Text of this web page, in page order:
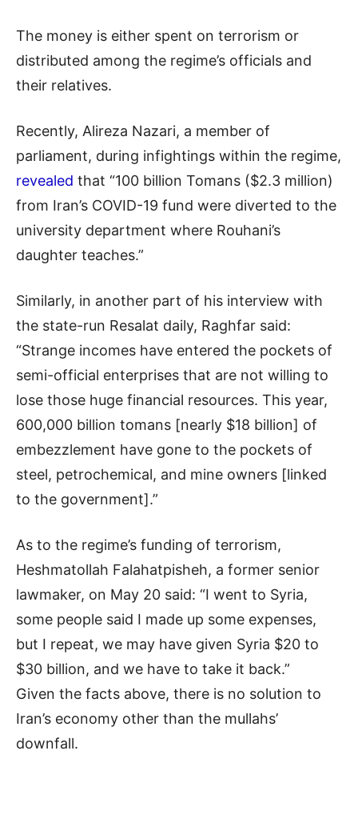
The money is either spent on terrorism or
distributed among the regime’s officials and
their relatives.
Recently, Alireza Nazari, a member of
parliament, during infightings within the regime,
revealed that “100 billion Tomans ($2.3 million)
from Iran’s COVID-19 fund were diverted to the
university department where Rouhani’s
daughter teaches.”
Similarly, in another part of his interview with
the state-run Resalat daily, Raghfar said:
“Strange incomes have entered the pockets of
semi-official enterprises that are not willing to
lose those huge financial resources. This year,
600,000 billion tomans [nearly $18 billion] of
embezzlement have gone to the pockets of
steel, petrochemical, and mine owners [linked
to the government].”
As to the regime’s funding of terrorism,
Heshmatollah Falahatpisheh, a former senior
lawmaker, on May 20 said: “I went to Syria,
some people said I made up some expenses,
but I repeat, we may have given Syria $20 to
$30 billion, and we have to take it back.”
Given the facts above, there is no solution to
Iran’s economy other than the mullahs’
downfall.